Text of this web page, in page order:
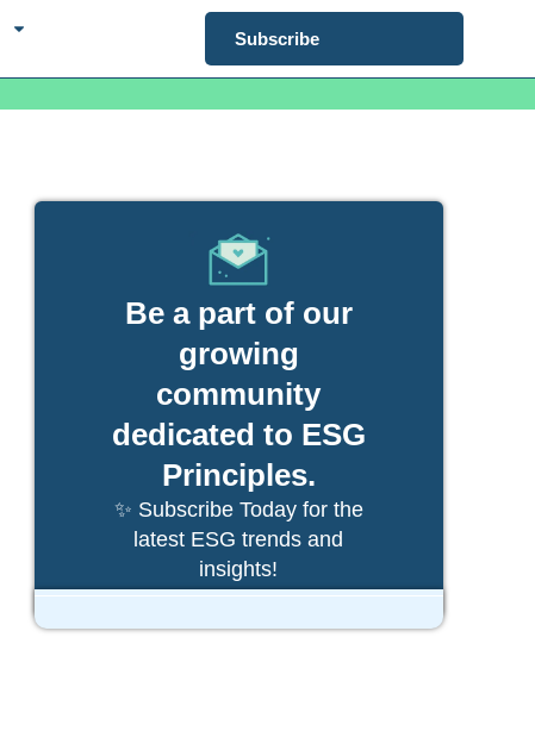
Subscribe
Be a part of our
growing
community
dedicated to ESG
Principles.
✨ Subscribe Today for the
latest ESG trends and
insights!